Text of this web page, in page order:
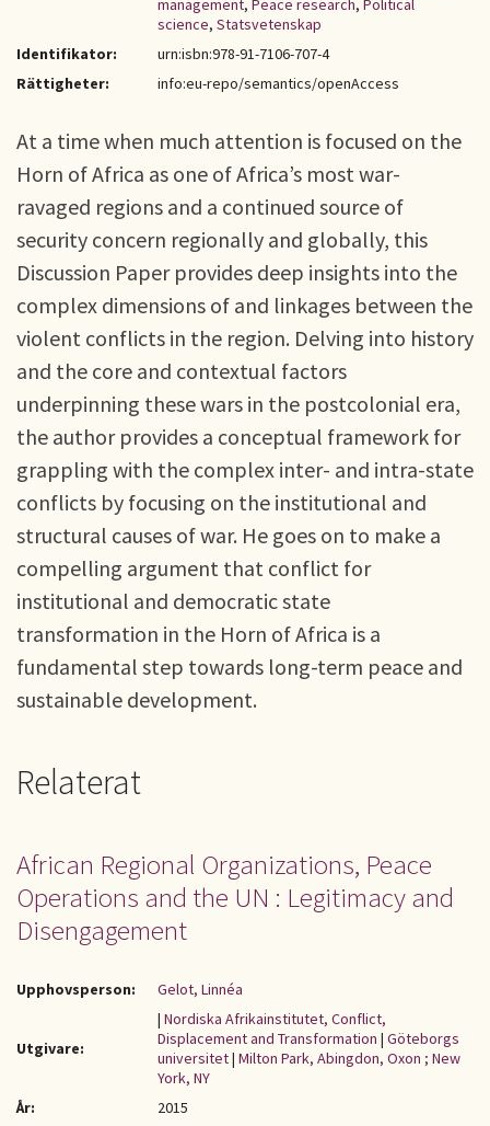
management, Peace research, Political
science, Statsvetenskap
Identifikator:
urn:isbn:978-91-7106-707-4
Rättigheter:
info:eu-repo/semantics/openAccess
At a time when much attention is focused on the
Horn of Africa as one of Africa’s most war-
ravaged regions and a continued source of
security concern regionally and globally, this
Discussion Paper provides deep insights into the
complex dimensions of and linkages between the
violent conflicts in the region. Delving into history
and the core and contextual factors
underpinning these wars in the postcolonial era,
the author provides a conceptual framework for
grappling with the complex inter- and intra-state
conflicts by focusing on the institutional and
structural causes of war. He goes on to make a
compelling argument that conflict for
institutional and democratic state
transformation in the Horn of Africa is a
fundamental step towards long-term peace and
sustainable development.
Relaterat
African Regional Organizations, Peace
Operations and the UN : Legitimacy and
Disengagement
Upphovsperson: Gelot, Linnéa
Utgivare:
| Nordiska Afrikainstitutet, Conflict,
Displacement and Transformation | Göteborgs
universitet| Milton Park, Abingdon, Oxon ; New
York, NY
År:
2015